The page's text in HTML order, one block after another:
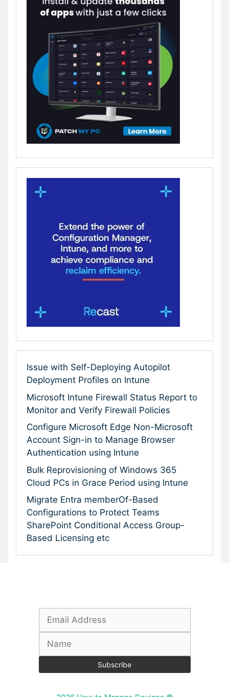
Issue with Self-Deploying Autopilot
Deployment Profiles on Intune
Microsoft Intune Firewall Status Report to
Monitor and Verify Firewall Policies
Configure Microsoft Edge Non-Microsoft
Account Sign-in to Manage Browser
Authentication using Intune
Bulk Reprovisioning of Windows 365
Cloud PCs in Grace Period using Intune
Migrate Entra memberOf-Based
Configurations to Protect Teams
SharePoint Conditional Access Group-
Based Licensing etc